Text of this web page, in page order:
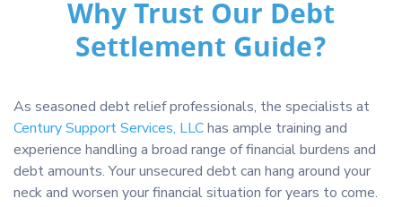
Why Trust Our Debt
Settlement Guide?
As seasoned debt relief professionals, the specialists at
Century Support Services, LLChas ample training and
experience handling a broad range of financial burdens and
debt amounts. Your unsecured debt can hang around your
neck and worsen your financial situation for years to come.